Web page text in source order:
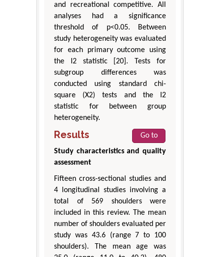
and recreational competitive. All
analyses had a significance
threshold of p<0.05. Between
study heterogeneity was evaluated
for each primary outcome using
the I2 statistic [20]. Tests for
subgroup differences was
conducted using standard chi-
square (X2) tests and the I2
statistic for between group
heterogeneity.
Results
Go to
Study characteristics and quality
assessment
Fifteen cross-sectional studies and
4 longitudinal studies involving a
total of 569 shoulders were
included in this review. The mean
number of shoulders evaluated per
study was 43.6 (range 7 to 100
shoulders). The mean age was